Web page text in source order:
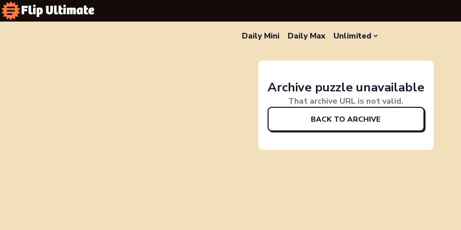
Daily Mini Daily Max Unlimited
Archive puzzle unavailable
That archive URL is not valid.
BACK TO ARCHIVE